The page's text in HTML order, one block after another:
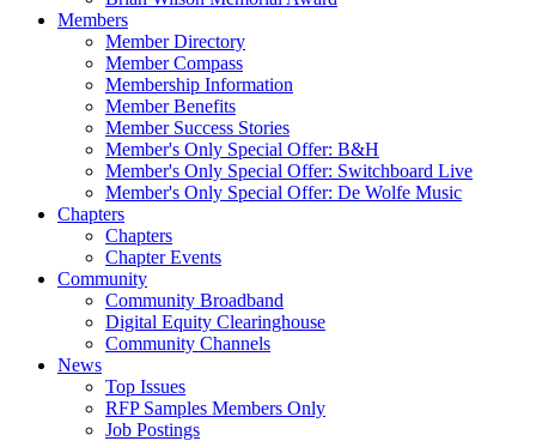
Members
Member Directory
Member Compass
Membership Information
Member Benefits
Member Success Stories
Member's Only Special Offer: B&H
Member's Only Special Offer: Switchboard Live
Member's Only Special Offer: De Wolfe Music
Chapters
Chapters
Chapter Events
Community
Community Broadband
Digital Equity Clearinghouse
Community Channels
News
Top Issues
RFP Samples Members Only
Job Postings